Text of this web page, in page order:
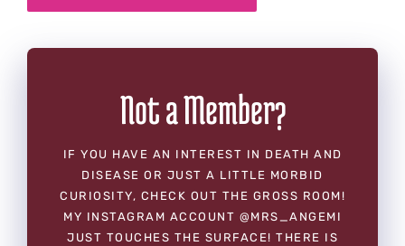
Not a Member?
IF YOU HAVE AN INTEREST IN DEATH AND
DISEASE OR JUST A LITTLE MORBID
CURIOSITY, CHECK OUT THE GROSS ROOM!
MY INSTAGRAM ACCOUNT @MRS_ANGEMI
JUST TOUCHES THE SURFACE! THERE IS